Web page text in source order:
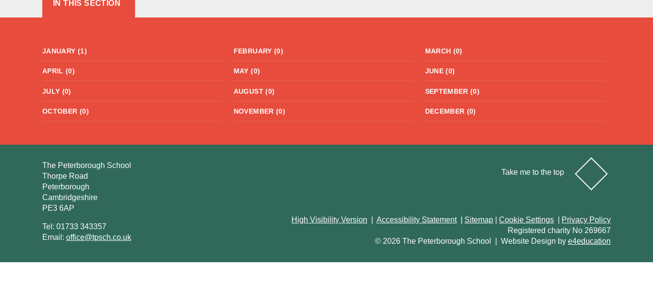
IN THIS SECTION
JANUARY (1) FEBRUARY (0) MARCH (0)
APRIL (0) MAY (0) JUNE (0)
JULY (0) AUGUST (0) SEPTEMBER (0)
OCTOBER (0) NOVEMBER (0) DECEMBER (0)
Take me to the top
The Peterborough School
Thorpe Road
Peterborough
Cambridgeshire
PE3 6AP
Tel: 01733 343357
Email: office@tpsch.co.uk
High Visibility Version Accessibility Statement Sitemap Cookie Settings
Privacy Policy
Registered charity No 269667
© 2026 The Peterborough School
Website Design by e4education